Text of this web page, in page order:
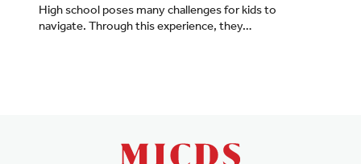
High school poses many challenges for kids to
navigate. Through this experience, they…